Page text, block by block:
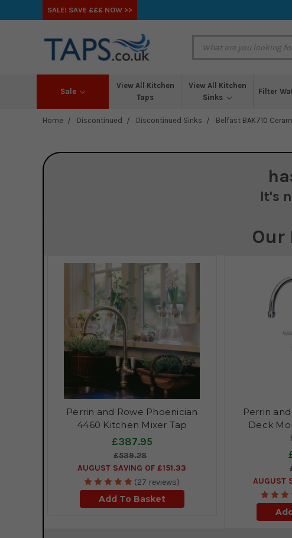
SALE! SAVE £££ NOW >>
Sale
View All Kitchen
Taps
View All Kitchen
Sinks
Filter
Home Discontinued Discontinued Sinks Belfast BAK710
It's
Our
Perrin and Rowe Phoenician
4460 Kitchen Mixer Tap
£387.95
£539.28
AUGUST SAVING OF £151.33
(27 reviews)
Add To Basket
Perrin
Deck
AUGUST